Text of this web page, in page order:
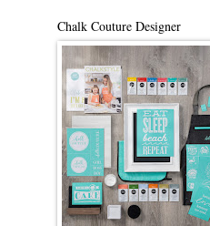
Chalk Couture Designer